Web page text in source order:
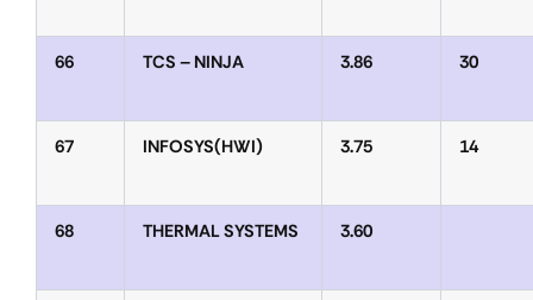
66 TCS – NINJA 3.86 30
67 INFOSYS(HWI) 3.75 14
68 THERMAL SYSTEMS 3.60